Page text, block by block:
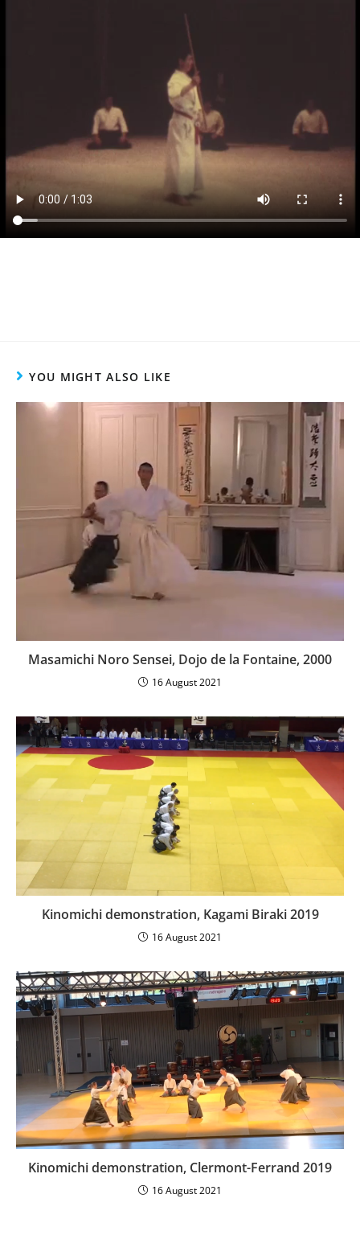
YOU MIGHT ALSO LIKE
Masamichi Noro Sensei, Dojo de la Fontaine, 2000
16 August 2021
Kinomichi demonstration, Kagami Biraki 2019
16 August 2021
Kinomichi demonstration, Clermont-Ferrand 2019
16 August 2021